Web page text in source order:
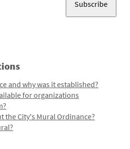
and why was it established?
for organizations
the City's Mural Ordinance?